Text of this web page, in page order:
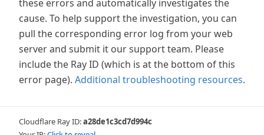
these errors and automatically investigates the
cause. To help support the investigation, you can
pull the corresponding error log from your web
server and submit it our support team. Please
include the Ray ID (which is at the bottom of this
error page). Additional troubleshooting resources.
Cloudflare Ray ID:a28de1c3cd7d994c